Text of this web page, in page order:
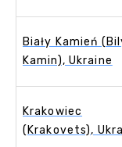
Biały Kamień
Kamin), Ukraine
Krakowiec
(Krakovets),